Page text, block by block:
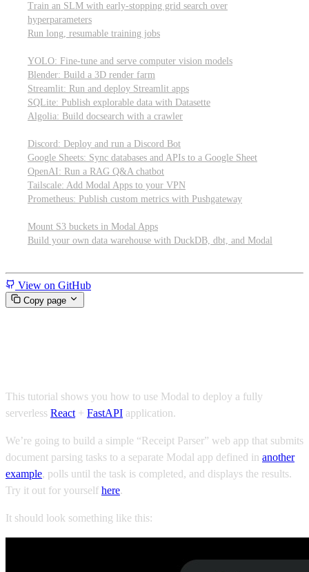
Train an SLM with early-stopping grid search over
hyperparameters
Run long, resumable training jobs
YOLO: Fine-tune and serve computer vision models
Blender: Build a 3D render farm
Streamlit: Run and deploy Streamlit apps
SQLite: Publish explorable data with Datasette
Algolia: Build docsearch with a crawler
Discord: Deploy and run a Discord Bot
Google Sheets: Sync databases and APIs to a Google Sheet
OpenAI: Run a RAG Q&A chatbot
Tailscale: Add Modal Apps to your VPN
Prometheus: Publish custom metrics with Pushgateway
Mount S3 buckets in Modal Apps
Build your own data warehouse with DuckDB, dbt, and Modal
View on GitHub
Copy page
This tutorial shows you how to use Modal to deploy a fully
serverless React + FastAPI application.
We’re going to build a simple “Receipt Parser” web app that submits
document parsing tasks to a separate Modal app defined in another
example, polls until the task is completed, and displays the results.
Try it out for yourself here.
It should look something like this: